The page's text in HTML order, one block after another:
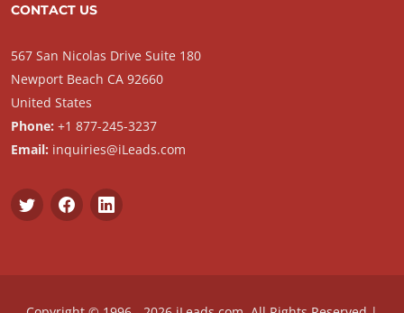
CONTACT US
567 San Nicolas Drive Suite 180
Newport Beach CA 92660
United States
Phone: +1 877-245-3237
Email: inquiries@iLeads.com